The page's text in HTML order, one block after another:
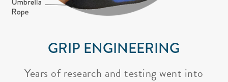
GRIP ENGINEERING
Years of research and testing went into